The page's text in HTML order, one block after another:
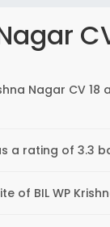
Nagar CV
a rating of 3.3
of BIL WP